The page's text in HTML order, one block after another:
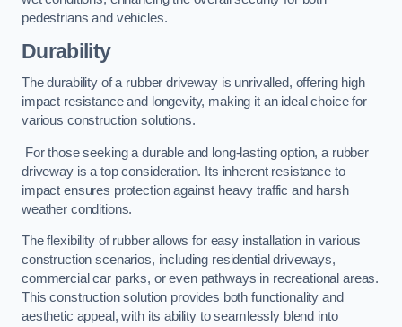
pedestrians and vehicles.
Durability
The durability of a rubber driveway is unrivalled, offering high
impact resistance and longevity, making it an ideal choice for
various construction solutions.
For those seeking a durable and long-lasting option, a rubber
driveway is a top consideration. Its inherent resistance to
impact ensures protection against heavy traffic and harsh
weather conditions.
The flexibility of rubber allows for easy installation in various
construction scenarios, including residential driveways,
commercial car parks, or even pathways in recreational areas.
This construction solution provides both functionality and
aesthetic appeal, with its ability to seamlessly blend into